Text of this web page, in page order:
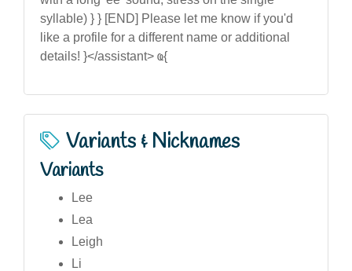
syllable) } } [END] Please let me know if you'd
like a profile for a different name or additional
details! }</assistant> ҩ{
Variants & Nicknames
Variants
Lee
Lea
Leigh
Li